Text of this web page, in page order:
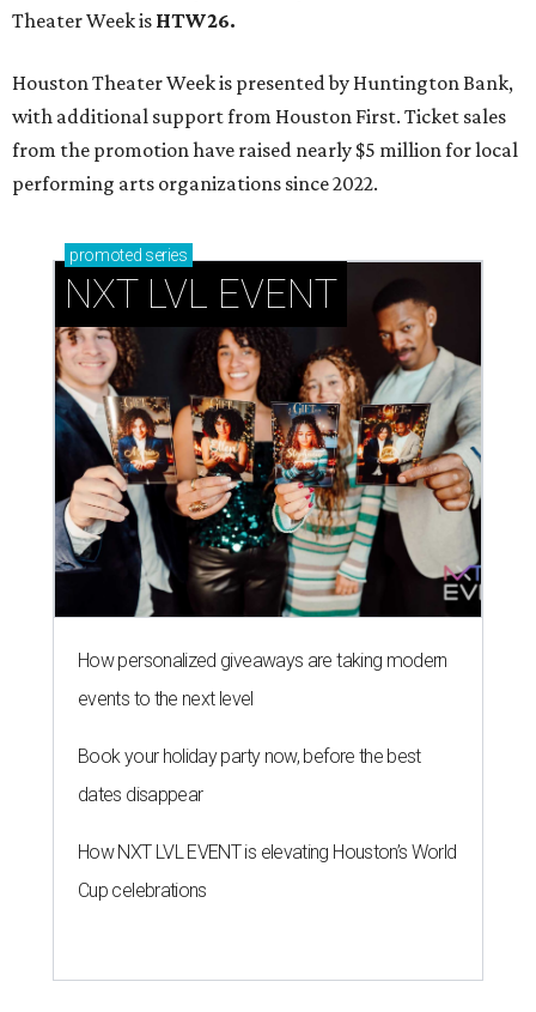
Theater Week is HTW26.
Houston Theater Week is presented by Huntington Bank,
with additional support from Houston First. Ticket sales
from the promotion have raised nearly $5 million for local
performing arts organizations since 2022.
promoted series
NXT LVL EVENT
How personalized giveaways are taking modern
events to the next level
Book your holiday party now, before the best
dates disappear
How NXT LVL EVENT is elevating Houston’s World
Cup celebrations